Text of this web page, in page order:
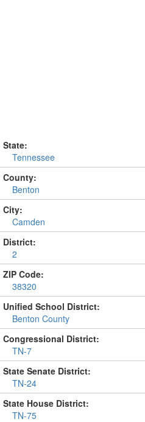
State:
Tennessee
County:
Benton
City:
Camden
District:
2
ZIP Code:
38320
Unified School District:
Benton County
Congressional District:
TN-7
State Senate District:
TN-24
State House District:
TN-75